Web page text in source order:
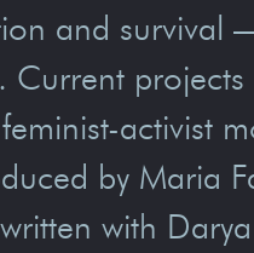
and survival
Current
activist
by Maria
with